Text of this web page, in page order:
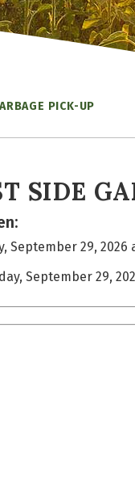
PICK-UP
SIDE
September 29, 2026
September 29,